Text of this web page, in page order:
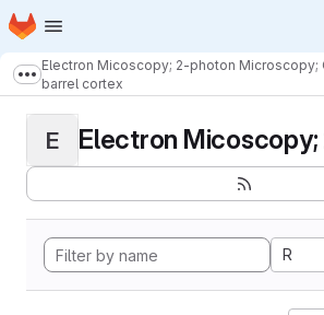
Skip to main content
Homepage
Show more breadcrumbs
Electron Micoscopy; 2-photon Microscopy;
barrel cortex
E Electron
R